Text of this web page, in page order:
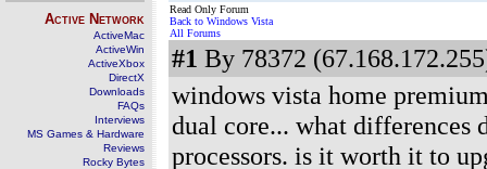
Active Network
ActiveMac
ActiveWin
ActiveXbox
DirectX
Downloads
FAQs
Interviews
MS Games & Hardware
Reviews
Rocky Bytes
Read Only Forum
Back to Windows Vista
All Forums
#1 By 78372
windows vista home
dual core... what differences
processors. is it worth it to